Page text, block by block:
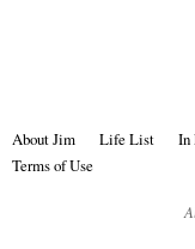
About Jim Life List In
Terms of Use